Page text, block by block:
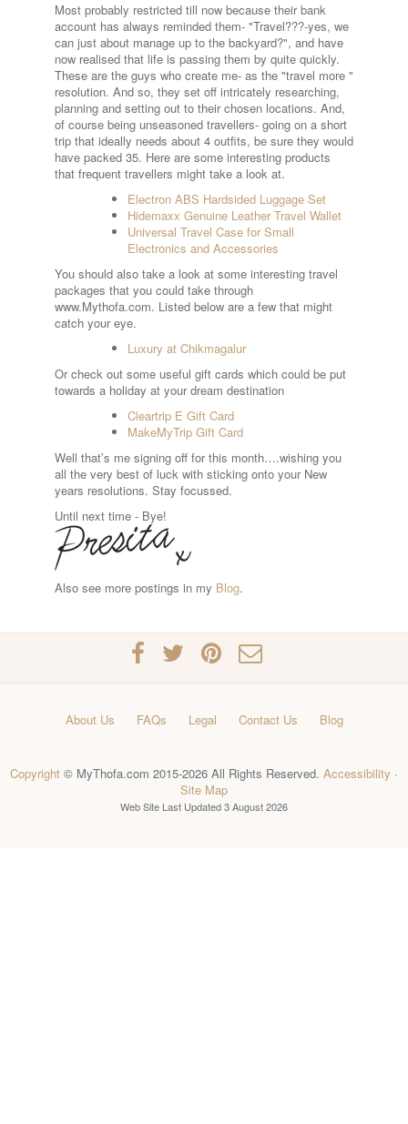
Most probably restricted till now because their bank
account has always reminded them- "Travel???-yes, we
can just about manage up to the backyard?", and have
now realised that life is passing them by quite quickly.
These are the guys who create me- as the "travel more "
resolution. And so, they set off intricately researching,
planning and setting out to their chosen locations. And,
of course being unseasoned travellers- going on a short
trip that ideally needs about 4 outfits, be sure they would
have packed 35. Here are some interesting products
that frequent travellers might take a look at.
Electron ABS Hardsided Luggage Set
Hidemaxx Genuine Leather Travel Wallet
Universal Travel Case for Small
Electronics and Accessories
You should also take a look at some interesting travel
packages that you could take through
www.Mythofa.com. Listed below are a few that might
catch your eye.
Luxury at Chikmagalur
Or check out some useful gift cards which could be put
towards a holiday at your dream destination
Cleartrip E Gift Card
MakeMyTrip Gift Card
Well that’s me signing off for this month….wishing you
all the very best of luck with sticking onto your New
years resolutions. Stay focussed.
Until next time - Bye!
Also see more postings in my Blog.
About Us FAQs Legal Contact Us Blog
Copyright © MyThofa.com 2015-2026 All Rights Reserved. Accessibility ·
Site Map
Web Site Last Updated3 August 2026